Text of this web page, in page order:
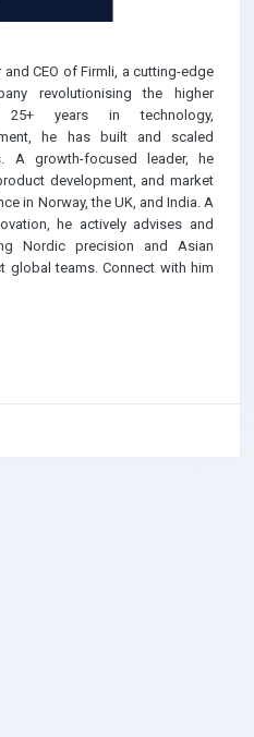
CEO of Firmli, a cutting-edge
revolutionising the higher
25+ years in technology,
he has built and scaled
A growth-focused leader, he
development, and market
in Norway, the UK, and India. A
he actively advises and
Nordic precision and Asian
global teams. Connect with him